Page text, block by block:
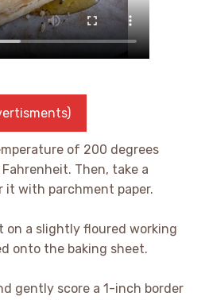
of 200 degrees
Then, take a
it with parchment paper.
on a slightly floured working
onto the baking sheet.
gently score a 1-inch border